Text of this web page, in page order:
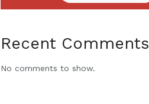
Recent Comments
No comments to show.